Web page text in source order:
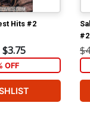
Hits #2
$3.75
OFF
#2